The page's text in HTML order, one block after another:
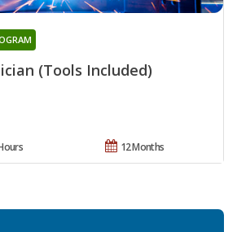
(Tools Included)
12 Months